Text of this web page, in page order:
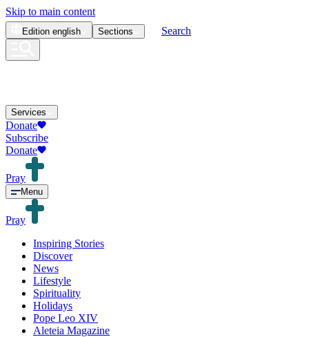
Skip to main content
Edition english Sections Search
Services
Donate
Subscribe
Donate
Pray
Menu
Pray
Inspiring Stories
Discover
News
Lifestyle
Spirituality
Holidays
Pope Leo XIV
Aleteia Magazine